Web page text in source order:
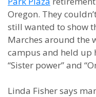
Oregon. They
still wanted to show
Marches around the
campus and held up
“Sister power” and
Linda Fisher says